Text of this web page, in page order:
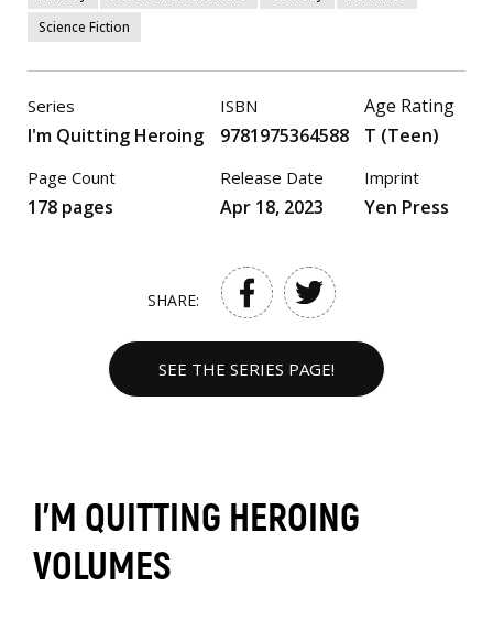
Science Fiction
Series
I'm Quitting Heroing
Page Count
178 pages
ISBN
9781975364588
Release Date
Apr 18, 2023
Age Rating
T (Teen)
Imprint
Yen Press
SHARE:
SEE THE SERIES PAGE!
I'M QUITTING HEROING
VOLUMES